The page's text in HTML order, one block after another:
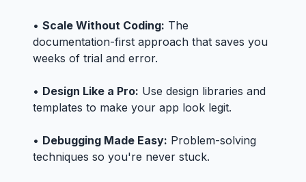
• Scale Without Coding: The
documentation-first approach that saves you
weeks of trial and error.
• Design Like a Pro: Use design libraries and
templates to make your app look legit.
• Debugging Made Easy: Problem-solving
techniques so you're never stuck.